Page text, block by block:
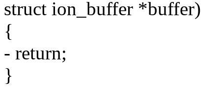
struct ion_buffer *buffer)
{
- return;
}